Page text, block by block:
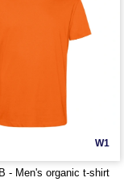
W1
- Men's organic t-shirt